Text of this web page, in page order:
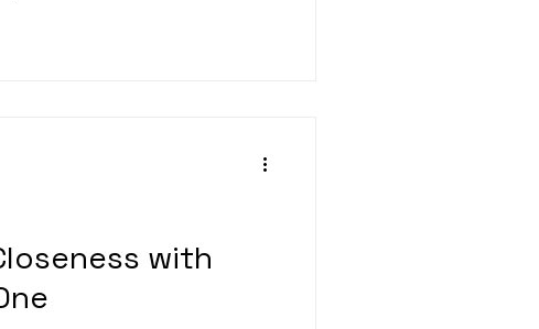
with